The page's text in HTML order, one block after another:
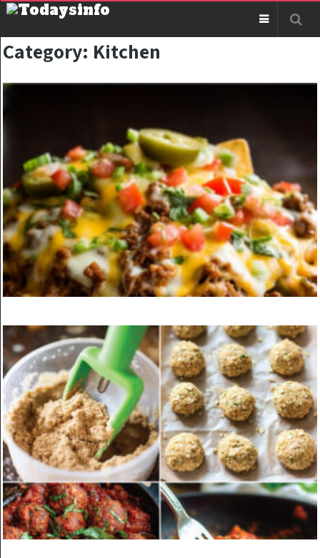
Category: Kitchen
Epic Beef Nachos Supreme
ONMARCH 24, 2025
KITCHEN